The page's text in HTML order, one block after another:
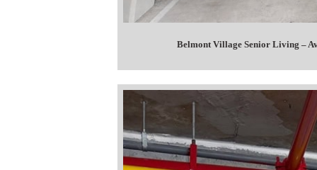
Belmont Village Senior Living –